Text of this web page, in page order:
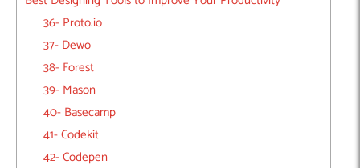
36- Proto.io
37- Dewo
38- Forest
39- Mason
40- Basecamp
41- Codekit
42- Codepen